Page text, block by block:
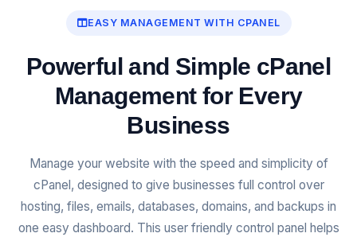
EASY MANAGEMENT WITH CPANEL
Powerful and Simple cPanel
Management for Every
Business
Manage your website with the speed and simplicity of
cPanel, designed to give businesses full control over
hosting, files, emails, databases, domains, and backups in
one easy dashboard. This user friendly control panel helps